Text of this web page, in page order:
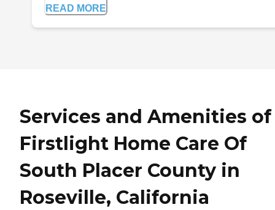
READ MORE
Services and Amenities of
Firstlight Home Care Of
South Placer County in
Roseville, California